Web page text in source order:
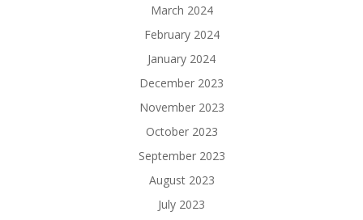
March 2024
February 2024
January 2024
December 2023
November 2023
October 2023
September 2023
August 2023
July 2023